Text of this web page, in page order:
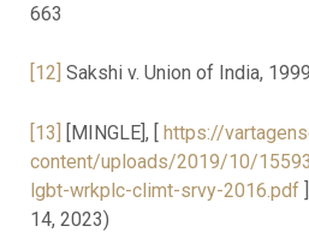
663
[12] Sakshi v. Union of India,
[13] [MINGLE], [ https://
content/uploads/2019/10/
lgbt-wrkplc-climt-srvy-2016.pdf]
14, 2023)